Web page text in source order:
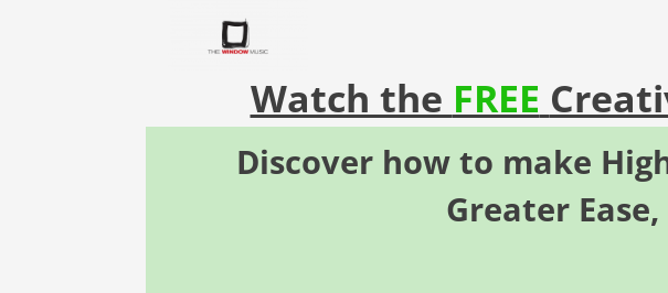
Watch the FREE
Discover how to make
Greater Ease,